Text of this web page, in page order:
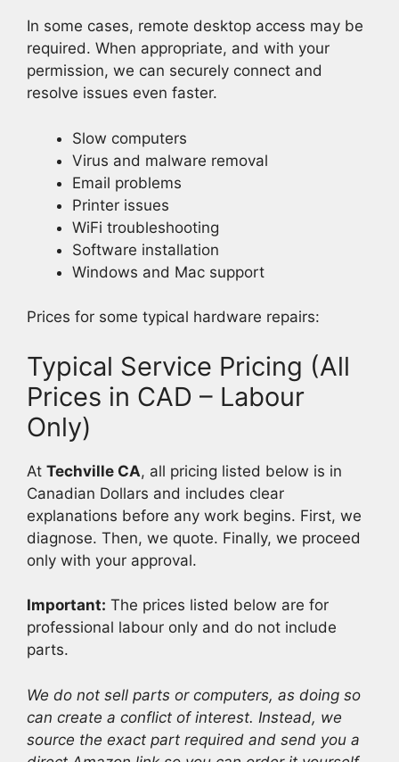
In some cases, remote desktop access may be
required. When appropriate, and with your
permission, we can securely connect and
resolve issues even faster.
Slow computers
Virus and malware removal
Email problems
Printer issues
WiFi troubleshooting
Software installation
Windows and Mac support
Prices for some typical hardware repairs:
Typical Service Pricing (All
Prices in CAD – Labour
Only)
At Techville CA, all pricing listed below is in
Canadian Dollars and includes clear
explanations before any work begins. First, we
diagnose. Then, we quote. Finally, we proceed
only with your approval.
Important: The prices listed below are for
professional labour only and do not include
parts.
We do not sell parts or computers, as doing so
can create a conflict of interest. Instead, we
source the exact part required and send you a